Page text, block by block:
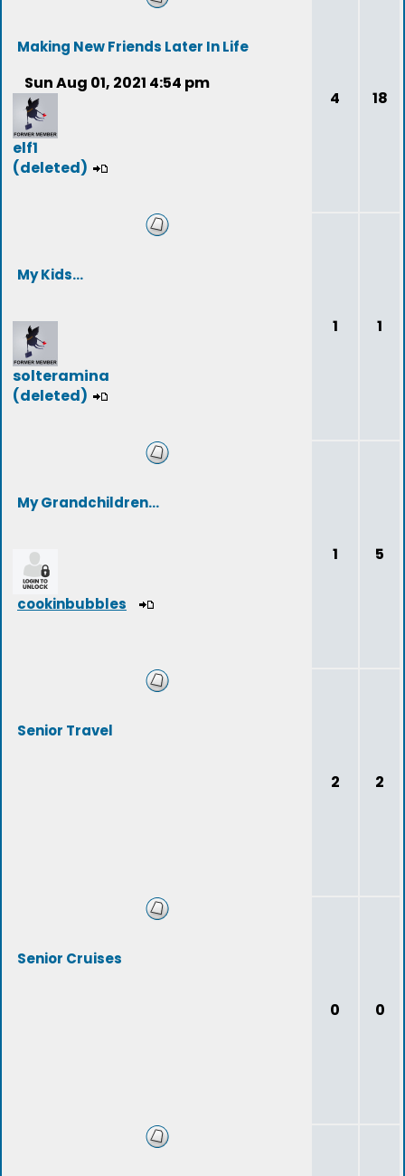
Making New Friends Later In Life
Sun Aug 01, 2021 4:54 pm
elf1
(deleted)
4 18
My Kids...
solteramina
(deleted)
1 1
My Grandchildren...
cookinbubbles
1 5
Senior Travel
2 2
Senior Cruises
0 0